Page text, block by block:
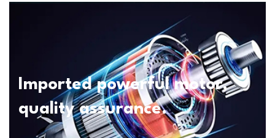
Imported powerful motor,
quality assurance.